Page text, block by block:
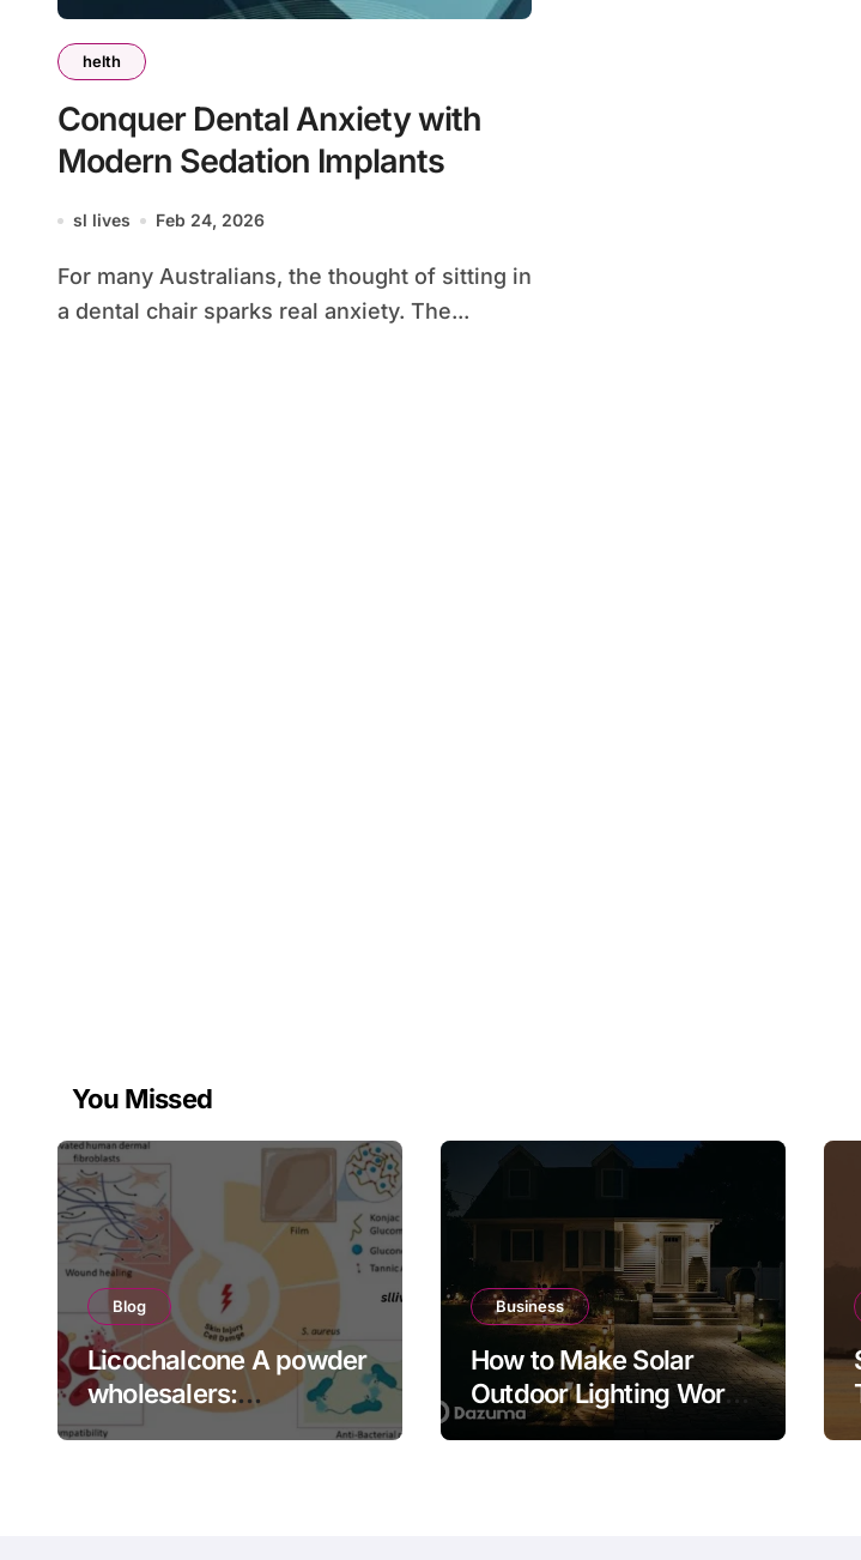
helth
Conquer Dental Anxiety with
Modern Sedation Implants
sl lives Feb 24, 2026
For many Australians, the thought of sitting in
a dental chair sparks real anxiety. The...
You Missed
Blog
Licochalcone A powder
wholesalers:
Engineering Deep
Business
How to Make Solar
Outdoor Lighting Work
Better in a Real Garden